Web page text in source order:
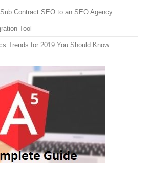
Contract SEO to an SEO Agency
Tool
Trends for 2019 You Should Know